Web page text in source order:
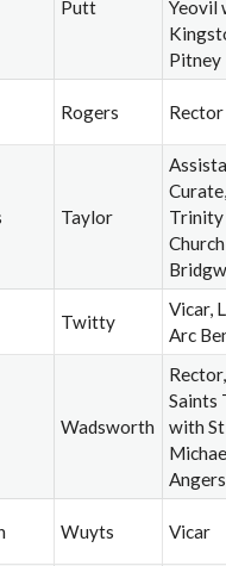
Putt
Yeovil
Pitney
Rogers Rector
Taylor
Trinity
Twitty
Vicar,
Arc
Wadsworth
Saints
with St
Wuyts Vicar